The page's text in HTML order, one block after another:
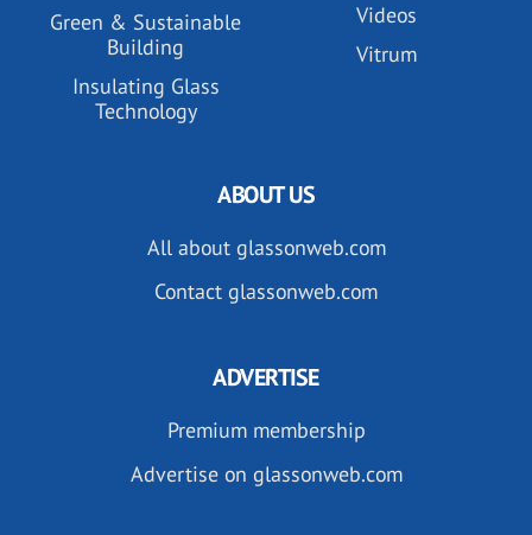
Green & Sustainable
Building
Insulating Glass
Technology
Videos
Vitrum
ABOUT US
All about glassonweb.com
Contact glassonweb.com
ADVERTISE
Premium membership
Advertise on glassonweb.com